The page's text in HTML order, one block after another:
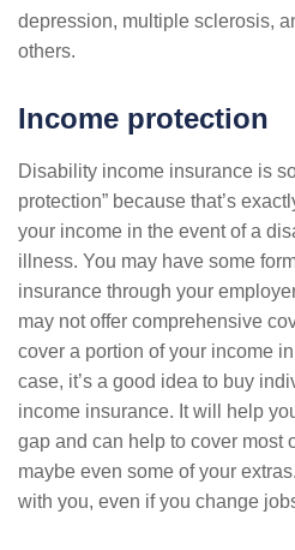
depression, multiple sclerosis,
others.
Income protection
Disability income insurance is
protection” because that’s
your income in the event of a
illness. You may have some
insurance through your
may not offer comprehensive
cover a portion of your income
case, it’s a good idea to buy
income insurance. It will help
gap and can help to cover most
maybe even some of your
with you, even if you change